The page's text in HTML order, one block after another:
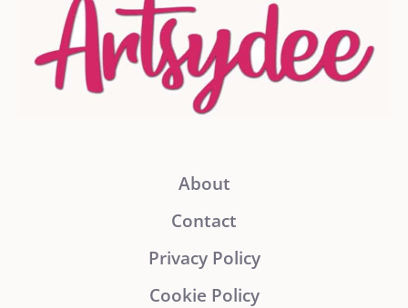
About
Contact
Privacy Policy
Cookie Policy